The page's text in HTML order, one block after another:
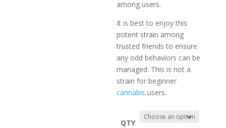
among users.
It is best to enjoy this
potent strain among
trusted friends to ensure
any odd behaviors can be
managed. This is not a
strain for beginner
cannabis users.
QTY